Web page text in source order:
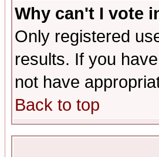
Why can't I vote
Only registered
results. If you
not have
Back to top